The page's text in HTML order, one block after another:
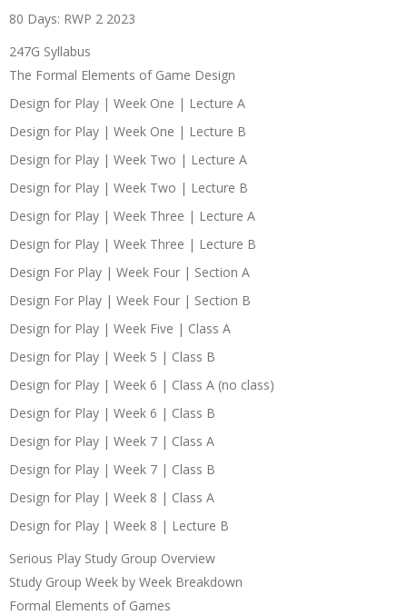
80 Days: RWP 2 2023
247G Syllabus
The Formal Elements of Game Design
Design for Play | Week One | Lecture A
Design for Play | Week One | Lecture B
Design for Play | Week Two | Lecture A
Design for Play | Week Two | Lecture B
Design for Play | Week Three | Lecture A
Design for Play | Week Three | Lecture B
Design For Play | Week Four | Section A
Design For Play | Week Four | Section B
Design for Play | Week Five | Class A
Design for Play | Week 5 | Class B
Design for Play | Week 6 | Class A (no class)
Design for Play | Week 6 | Class B
Design for Play | Week 7 | Class A
Design for Play | Week 7 | Class B
Design for Play | Week 8 | Class A
Design for Play | Week 8 | Lecture B
Serious Play Study Group Overview
Study Group Week by Week Breakdown
Formal Elements of Games